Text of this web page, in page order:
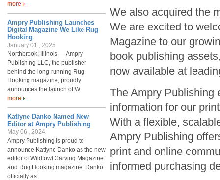
more
Ampry Publishing Launches
Digital Magazine We Like Rug
Hooking
January 01 , 2025
Northbrook, Illinois — Ampry
Publishing LLC, the publisher
behind the long-running Rug
Hooking magazine, proudly
announces the launch of W
more
Katlyne Danko Named New
Editor at Ampry Publishing
May 06 , 2024
Ampry Publishing is proud to
announce Katlyne Danko as the new
editor of Wildfowl Carving Magazine
and Rug Hooking magazine. Danko
officially as
We also acquired the
We are excited to
Magazine to our
book publishing
now available at
The Ampry Publishing
information for our
With a flexible,
Ampry Publishing
print and online
informed purchasing